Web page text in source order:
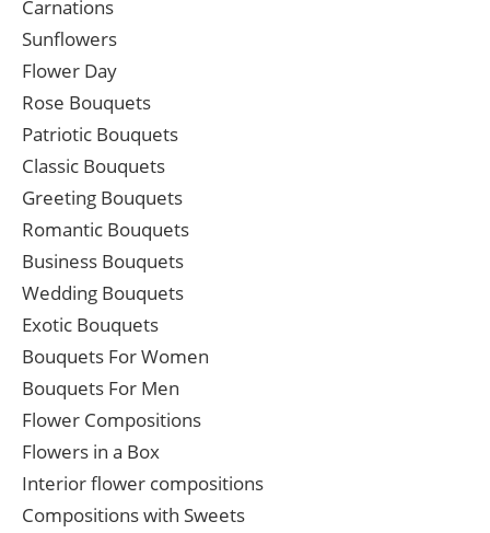
Carnations
Sunflowers
Flower Day
Rose Bouquets
Patriotic Bouquets
Classic Bouquets
Greeting Bouquets
Romantic Bouquets
Business Bouquets
Wedding Bouquets
Exotic Bouquets
Bouquets For Women
Bouquets For Men
Flower Compositions
Flowers in a Box
Interior flower compositions
Compositions with Sweets